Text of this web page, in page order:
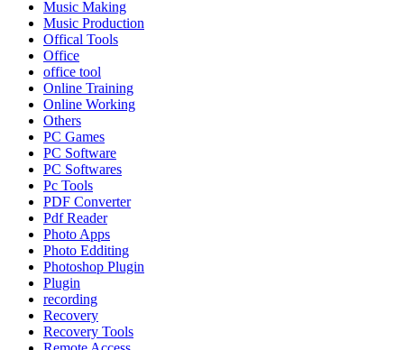
Music Making
Music Production
Offical Tools
Office
office tool
Online Training
Online Working
Others
PC Games
PC Software
PC Softwares
Pc Tools
PDF Converter
Pdf Reader
Photo Apps
Photo Edditing
Photoshop Plugin
Plugin
recording
Recovery
Recovery Tools